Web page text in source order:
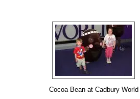
Cocoa Bean at Cadbury World